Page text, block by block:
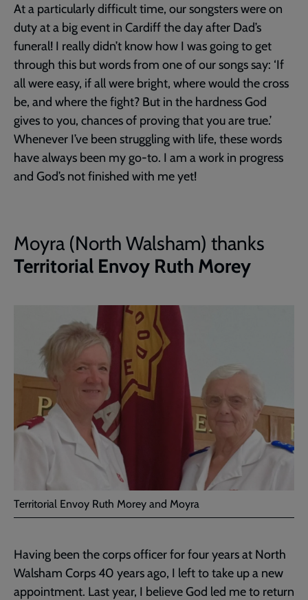
At a particularly difficult time, our songsters were on
duty at a big event in Cardiff the day after Dad’s
funeral! I really didn’t know how I was going to get
through this but words from one of our songs say: ‘If
all were easy, if all were bright, where would the cross
be, and where the fight? But in the hardness God
gives to you, chances of proving that you are true.’
Whenever I’ve been struggling with life, these words
have always been my go-to. I am a work in progress
and God’s not finished with me yet!
Moyra (North Walsham) thanks
Territorial Envoy Ruth Morey
Territorial Envoy Ruth Morey and Moyra
Having been the corps officer for four years at North
Walsham Corps 40 years ago, I left to take up a new
appointment. Last year, I believe God led me to return